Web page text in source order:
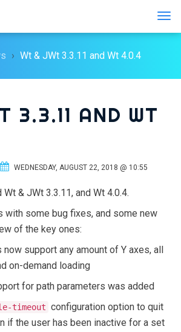
Wt & JWt 3.3.11 and Wt 4.0.4
3.3.11 AND WT
WEDNESDAY, AUGUST 22, 2018 @ 10:55
& JWt 3.3.11, and Wt 4.0.4.
with some bug fixes, and some new
of the key ones:
now support any amount of Y axes, all
on-demand loading
for path parameters was added
timeout configuration option to quit
if the user has been inactive for a set